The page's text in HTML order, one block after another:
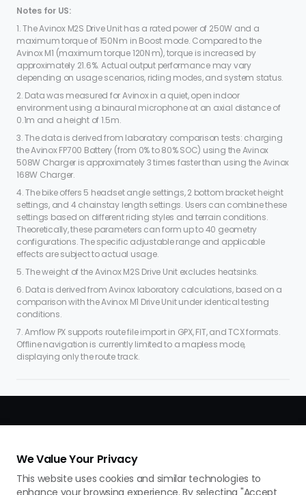
Notes for US:
1. The Avinox M2S Drive Unit has a rated power of 250W and a
maximum torque of 150N·m in Boost mode. Compared to the
Avinox M1 (maximum torque 120N·m), torque is increased by
approximately 21.6%. Actual output performance may vary
depending on usage scenarios, riding modes, and system status.
2. Data was measured for Avinox in a quiet, open indoor
environment using a binaural microphone at an axial distance of
0.1m and a height of 1.5m.
3. The data is derived from laboratory comparison tests: charging
the Avinox FP700 Battery (from 0% to 80% SOC) using the Avinox
508W Charger is approximately 3 times faster than using the Avinox
168W Charger.
4. The bike offers 5 headset angle settings, 2 bottom bracket height
settings, and 4 chainstay length settings. Users can combine these
settings based on different riding styles and terrain conditions.
Theoretically, these parameters can form up to 40 geometry
configurations. The specific adjustable range and applicable
effects are subject to actual usage.
5. The weight of the Avinox M2S Drive Unit excludes heatsinks.
6. Data is derived from Avinox laboratory calculations, based on a
comparison with the Avinox M1 Drive Unit under identical testing
conditions.
7. Amflow PX supports route file import in GPX, FIT, and TCX formats.
Offline navigation is currently limited to a mapless mode,
displaying only the route track.
We Value Your Privacy
This website uses cookies and similar technologies to
enhance your browsing experience. By selecting "Accept